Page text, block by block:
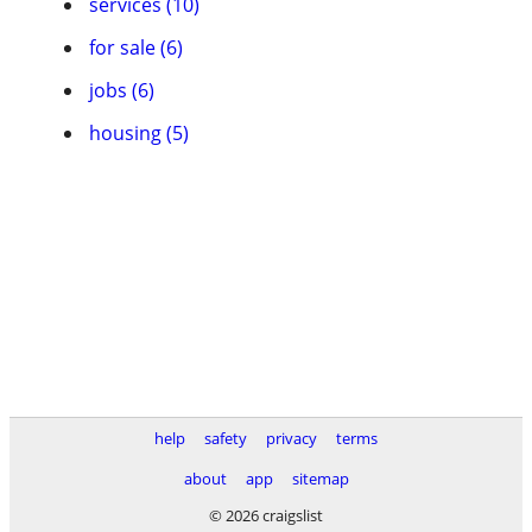
for sale (6)
jobs (6)
housing (5)
help safety privacy
terms
about
app
sitemap
© 2026 craigslist